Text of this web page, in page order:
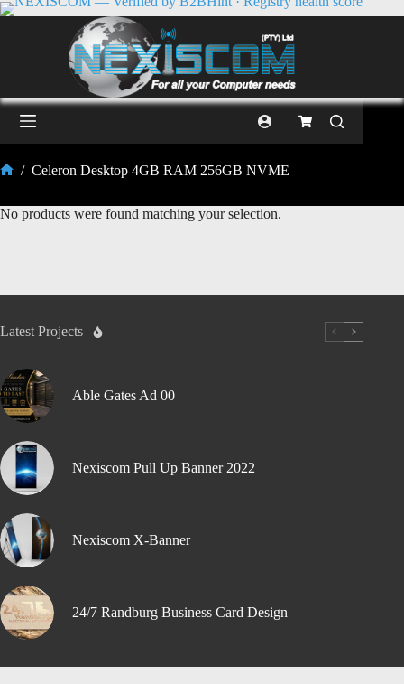
/ Celeron Desktop 4GB RAM 256GB NVME
No products were found matching your selection.
Latest Projects
Able Gates Ad 00
Nexiscom Pull Up Banner 2022
Nexiscom X-Banner
24/7 Randburg Business Card Design